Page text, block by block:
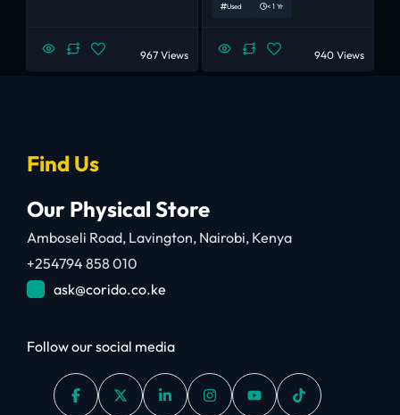
967 Views
Used < 1 Yr
940 Views
Find Us
Our Physical Store
Amboseli Road, Lavington, Nairobi, Kenya
+254794 858 010
ask@corido.co.ke
Follow our social media